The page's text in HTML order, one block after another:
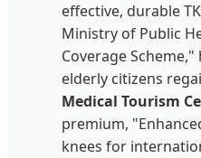
effective, durable
Ministry of Public
Coverage
elderly citizens
Medical Tourism
premium,
knees for